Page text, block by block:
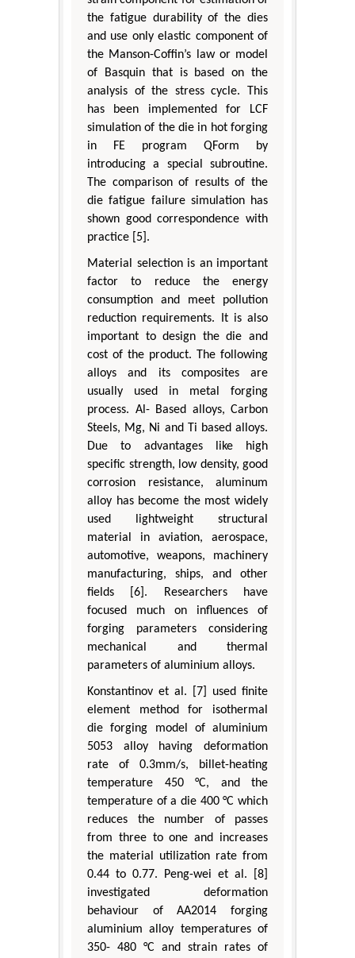
the fatigue durability of the dies
and use only elastic component of
the Manson-Coffin’s law or model
of Basquin that is based on the
analysis of the stress cycle. This
has been implemented for LCF
simulation of the die in hot forging
in FE program QForm by
introducing a special subroutine.
The comparison of results of the
die fatigue failure simulation has
shown good correspondence with
practice [5].
Material selection is an important
factor to reduce the energy
consumption and meet pollution
reduction requirements. It is also
important to design the die and
cost of the product. The following
alloys and its composites are
usually used in metal forging
process. Al- Based alloys, Carbon
Steels, Mg, Ni and Ti based alloys.
Due to advantages like high
specific strength, low density, good
corrosion resistance, aluminum
alloy has become the most widely
used lightweight structural
material in aviation, aerospace,
automotive, weapons, machinery
manufacturing, ships, and other
fields [6]. Researchers have
focused much on influences of
forging parameters considering
mechanical and thermal
parameters of aluminium alloys.
Konstantinov et al. [7] used finite
element method for isothermal
die forging model of aluminium
5053 alloy having deformation
rate of 0.3mm/s, billet-heating
temperature 450 °C, and the
temperature of a die 400 °C which
reduces the number of passes
from three to one and increases
the material utilization rate from
0.44 to 0.77. Peng-wei et al. [8]
investigated deformation
behaviour of AA2014 forging
aluminium alloy temperatures of
350- 480 °C and strain rates of